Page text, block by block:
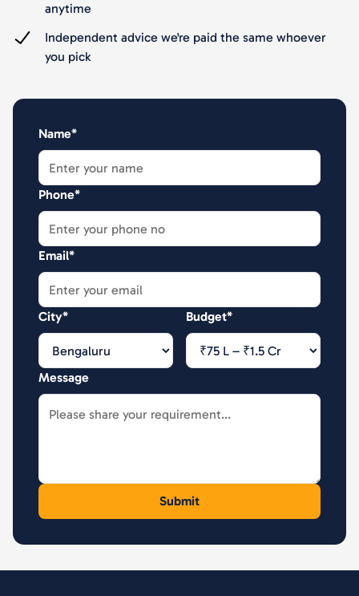
anytime
Independent advice we're paid the same whoever
you pick
Name*
Phone*
Email*
City* Budget*
Message